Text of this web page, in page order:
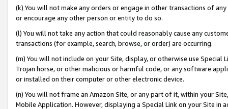
(k) You will not make any orders or engage in other transactions of
or encourage any other person or entity to do so.
(l) You will not take any action that could reasonably cause any
transactions (for example, search, browse, or order) are occurring.
(m) You will not include on your Site, display, or otherwise use
Trojan horse, or other malicious or harmful code, or any software
or installed on their computer or other electronic device.
(n) You will not frame an Amazon Site, or any part of it, within your
Mobile Application. However, displaying a Special Link on your Site